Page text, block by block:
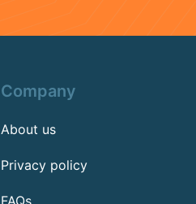
Company
About us
Privacy policy
FAQs